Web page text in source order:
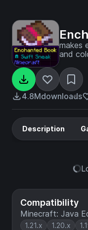
makes
and
4.8Mdownloads
Compatibility
Minecraft: Java
1.21.x 1.20.x
Description